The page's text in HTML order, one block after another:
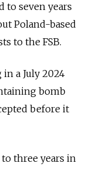
to seven years
Poland-based
to the FSB.
a July 2024
bomb
before it
to three years in